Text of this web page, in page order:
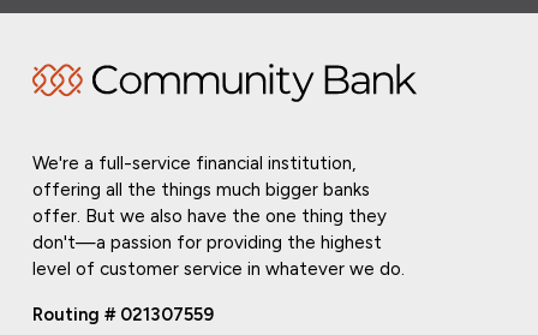
We're a full-service financial institution,
offering all the things much bigger banks
offer. But we also have the one thing they
don't—a passion for providing the highest
level of customer service in whatever we do.
Routing # 021307559